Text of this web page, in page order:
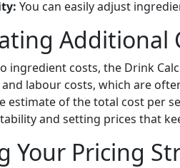
You can easily adjust
Additional
ingredient costs, the Drink
labour costs, which are
estimate of the total cost per
and setting prices that
Your Pricing